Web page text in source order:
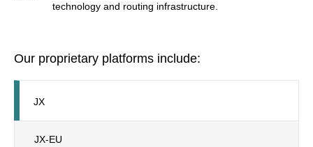
technology and routing infrastructure.
Our proprietary platforms include:
JX
JX-EU